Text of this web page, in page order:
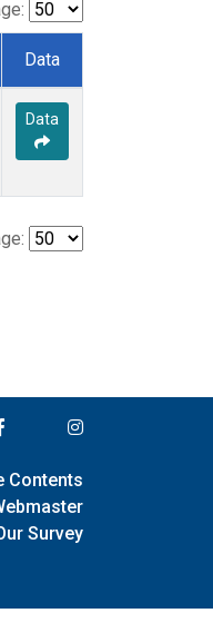
Data
Data
Contents
Survey